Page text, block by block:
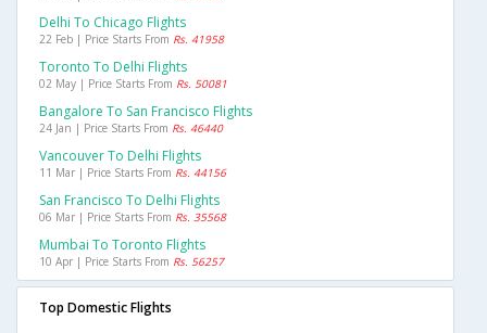
Delhi To Chicago Flights
22 Feb | Price Starts From Rs. 41958
Toronto To Delhi Flights
02 May | Price Starts From Rs. 50081
Bangalore To San Francisco Flights
24 Jan | Price Starts From Rs. 46440
Vancouver To Delhi Flights
11 Mar | Price Starts From Rs. 44156
San Francisco To Delhi Flights
06 Mar | Price Starts From Rs. 35568
Mumbai To Toronto Flights
10 Apr | Price Starts From Rs. 56257
Top Domestic Flights